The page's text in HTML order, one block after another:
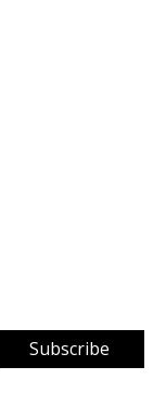
Subscribe